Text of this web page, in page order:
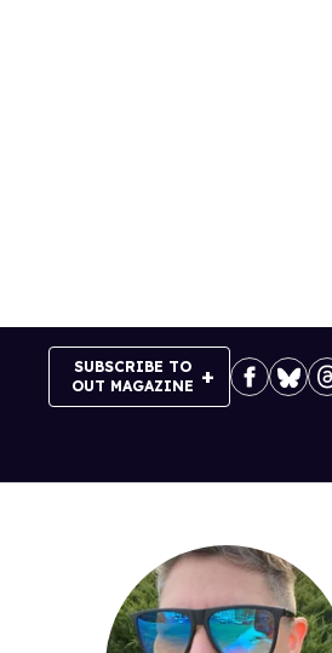
SUBSCRIBE TO
OUT MAGAZINE